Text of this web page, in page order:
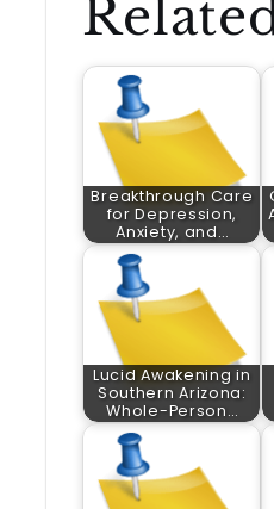
Breakthrough Care
for Depression,
Anxiety, and…
Lucid Awakening in
Southern Arizona:
Whole-Person…